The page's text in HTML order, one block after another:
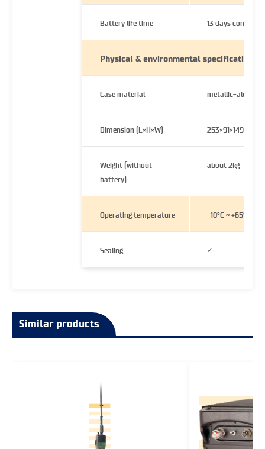
Battery life time 13 days
Physical & environmental specifications
Case material metallic-
Dimension (L×H×W) 253×91×149 mm
Weight (without
battery)
about 2kg
Operating temperature -10°C ~ +65°C
Sealing ✓
Similar products